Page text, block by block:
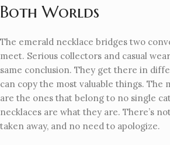
Both Worlds
The emerald necklace bridges two
meet. Serious collectors and casual
same conclusion. They get there in
can copy the most valuable things. The
are the ones that belong to no single
necklaces are what they are. There’s
taken away, and no need to apologize.